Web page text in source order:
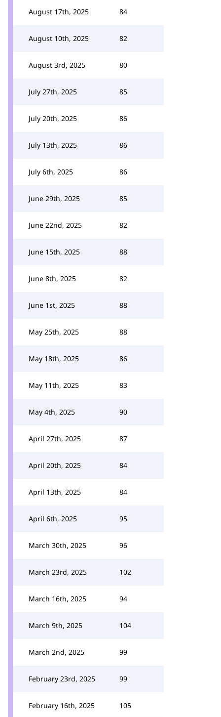
August 17th, 2025 84
August 10th, 2025 82
August 3rd, 2025 80
July 27th, 2025 85
July 20th, 2025 86
July 13th, 2025 86
July 6th, 2025 86
June 29th, 2025 85
June 22nd, 2025 82
June 15th, 2025 88
June 8th, 2025 82
June 1st, 2025 88
May 25th, 2025 88
May 18th, 2025 86
May 11th, 2025 83
May 4th, 2025 90
April 27th, 2025 87
April 20th, 2025 84
April 13th, 2025 84
April 6th, 2025 95
March 30th, 2025 96
March 23rd, 2025 102
March 16th, 2025 94
March 9th, 2025 104
March 2nd, 2025 99
February 23rd, 2025 99
February 16th, 2025 105